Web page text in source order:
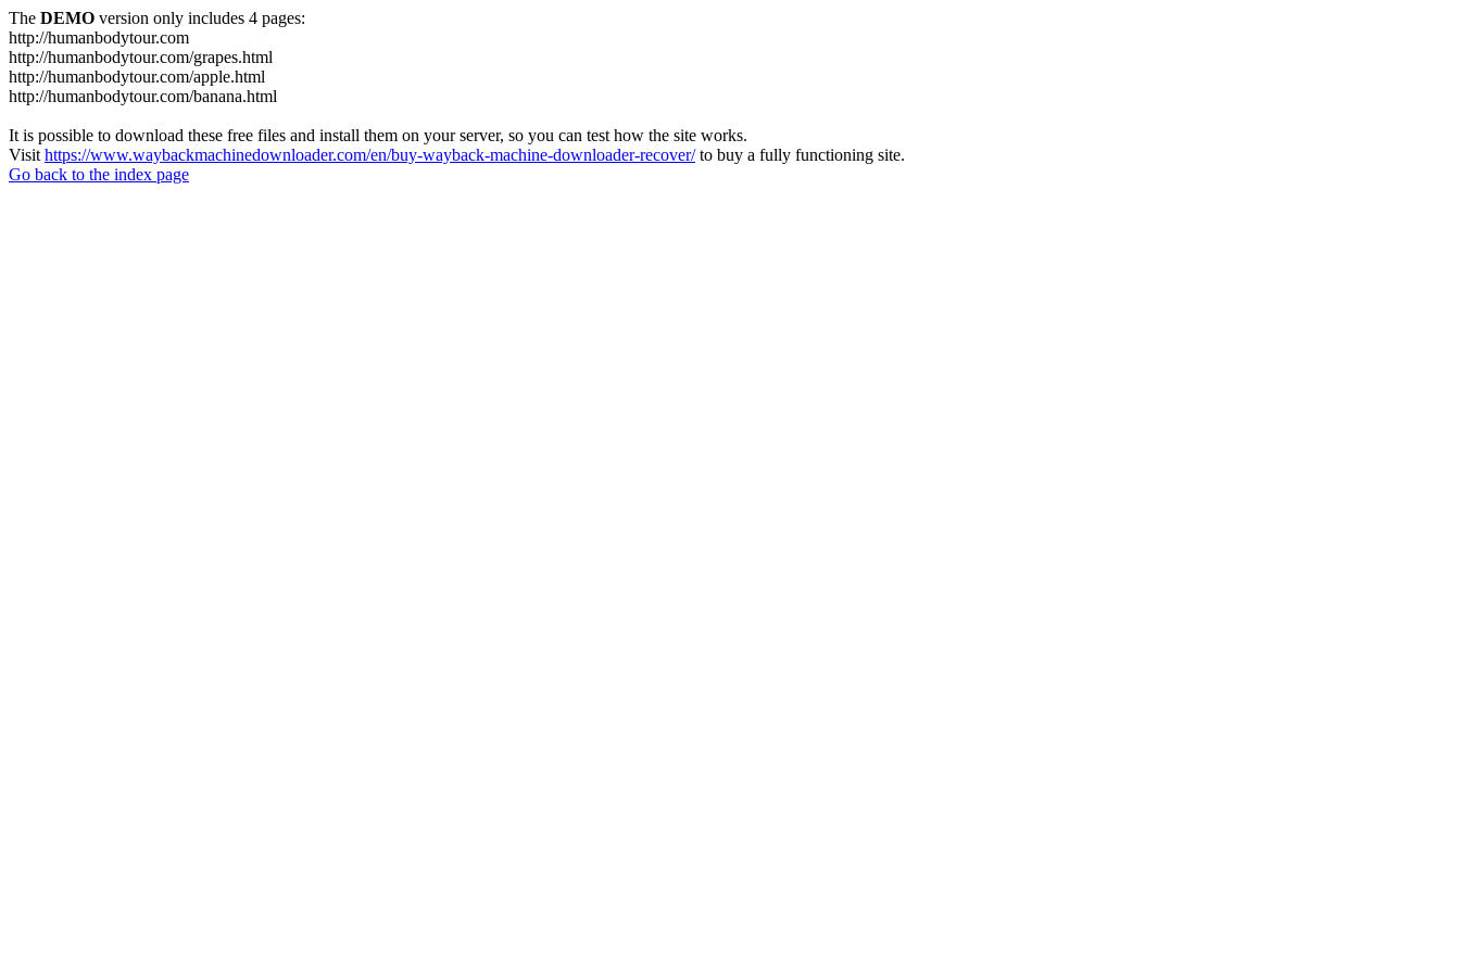
The DEMO version only includes 4 pages:
http://humanbodytour.com
http://humanbodytour.com/grapes.html
http://humanbodytour.com/apple.html
http://humanbodytour.com/banana.html
It is possible to download these free files and install them on your server, so you can test how the site works.
Visit https://www.waybackmachinedownloader.com/en/buy-wayback-machine-downloader-recover/to buy a fully functioning site.
Go back to the index page